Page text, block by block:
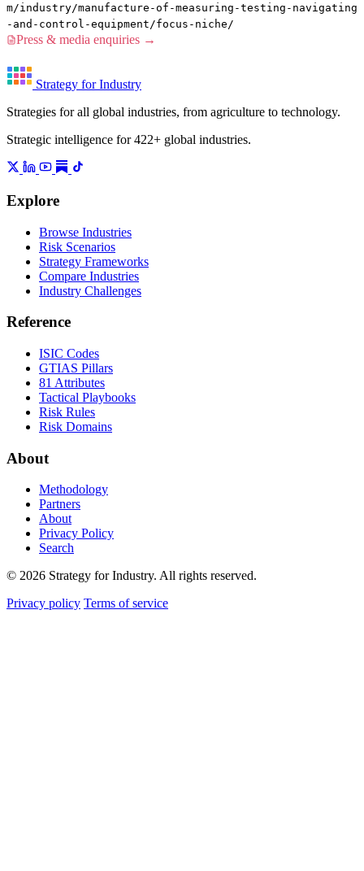
m/industry/manufacture-of-measuring-testing-navigating
-and-control-equipment/focus-niche/
Press & media enquiries →
Strategy for Industry
Strategies for all global industries, from agriculture to technology.
Strategic intelligence for 422+ global industries.
Explore
Browse Industries
Risk Scenarios
Strategy Frameworks
Compare Industries
Industry Challenges
Reference
ISIC Codes
GTIAS Pillars
81 Attributes
Tactical Playbooks
Risk Rules
Risk Domains
About
Methodology
Partners
About
Privacy Policy
Search
© 2026 Strategy for Industry. All rights reserved.
Privacy policy Terms of service